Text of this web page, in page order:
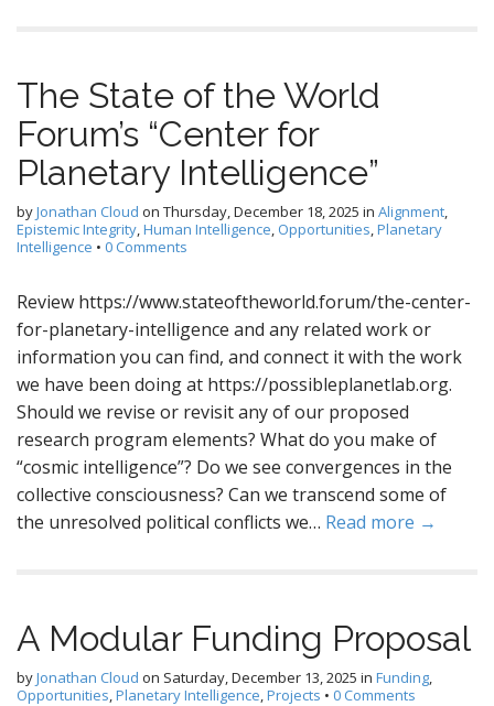
The State of the World
Forum’s “Center for
Planetary Intelligence”
byJonathan Cloud on Thursday, December 18, 2025 in Alignment,
Epistemic Integrity,Human Intelligence, Opportunities,Planetary
Intelligence • 0 Comments
Review https://www.stateoftheworld.forum/the-center-
for-planetary-intelligence and any related work or
information you can find, and connect it with the work
we have been doing at https://possibleplanetlab.org.
Should we revise or revisit any of our proposed
research program elements? What do you make of
“cosmic intelligence”? Do we see convergences in the
collective consciousness? Can we transcend some of
the unresolved political conflicts we… Read more →
A Modular Funding Proposal
byJonathan Cloud on Saturday, December 13, 2025 in Funding,
Opportunities,Planetary Intelligence,Projects • 0 Comments